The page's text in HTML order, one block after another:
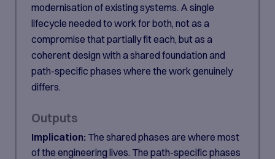
modernisation of existing systems. A single
lifecycle needed to work for both, not as a
compromise that partially fit each, but as a
coherent design with a shared foundation and
path-specific phases where the work genuinely
differs.
Outputs
Implication: The shared phases are where most
of the engineering lives. The path-specific phases